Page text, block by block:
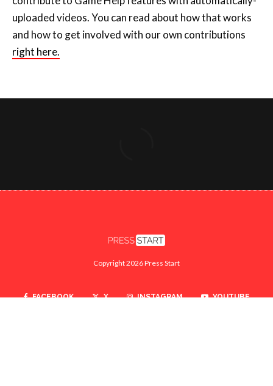
uploaded videos. You can read about how that works
and how to get involved with our own contributions
right here.
Copyright 2026 Press Start
FACEBOOK X INSTAGRAM YOUTUBE